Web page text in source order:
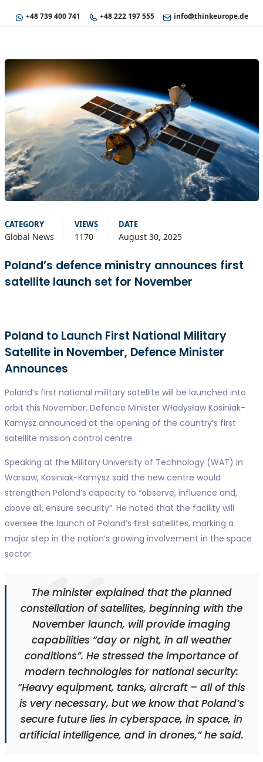
+48 739 400 741 +48 222 197 555 info@thinkeurope.de
CATEGORY
Global News
VIEWS
1170
DATE
August 30, 2025
Poland’s defence ministry announces first
satellite launch set for November
Poland to Launch First National Military
Satellite in November, Defence Minister
Announces
Poland’s first national military satellite will be launched into
orbit this November, Defence Minister Władysław Kosiniak-
Kamysz announced at the opening of the country’s first
satellite mission control centre.
Speaking at the Military University of Technology (WAT) in
Warsaw, Kosiniak-Kamysz said the new centre would
strengthen Poland’s capacity to “observe, influence and,
above all, ensure security”. He noted that the facility will
oversee the launch of Poland’s first satellites, marking a
major step in the nation’s growing involvement in the space
sector.
The minister explained that the planned
constellation of satellites, beginning with the
November launch, will provide imaging
capabilities “day or night, in all weather
conditions”. He stressed the importance of
modern technologies for national security:
“Heavy equipment, tanks, aircraft – all of this
is very necessary, but we know that Poland’s
secure future lies in cyberspace, in space, in
artificial intelligence, and in drones,” he said.